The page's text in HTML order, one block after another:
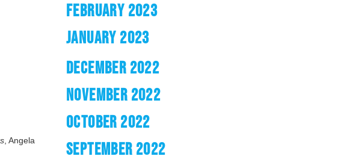
, Angela
FEBRUARY 2023
JANUARY 2023
DECEMBER 2022
NOVEMBER 2022
OCTOBER 2022
SEPTEMBER 2022